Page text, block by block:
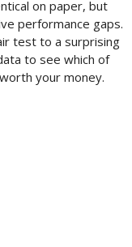
on paper, but
performance gaps.
test to a surprising
to see which of
your money.